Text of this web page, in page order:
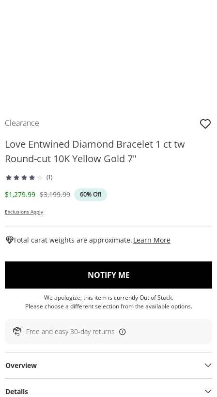
Clearance
Love Entwined Diamond Bracelet 1 ct tw
Round-cut 10K Yellow Gold 7"
(1)
Discounted Price
$1,279.99 Original Price
$3,199.99 60% Off
Exclusions Apply
Total carat weights are approximate. Learn More
NOTIFY ME, THIS ACTION WILL
We apologize, this item is currently Out of Stock.
Please choose a different selection from the available options.
Free and easy 30-day returns
Overview
Details